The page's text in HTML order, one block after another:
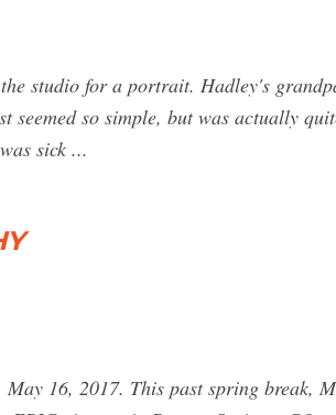
studio for a portrait. Hadley's
seemed so simple, but was actually
sick ...
16, 2017. This past spring break,